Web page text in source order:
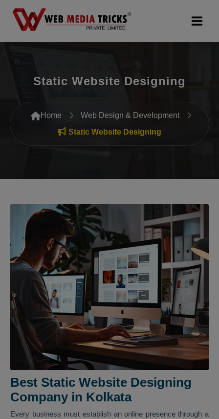
Digital Marketing
PR Agency
Search Engine Optimization (SEO)
Packages
Company
Static Website Designing
Home
Web Design & Development
Static Website Designing
Best Static Website Designing
Company in Kolkata
Every business must establish an online presence through a